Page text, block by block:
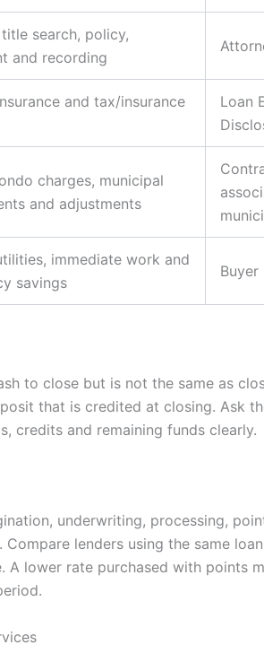
search, policy,
and recording
and tax/insurance
Loan
charges, municipal
and adjustments
immediate work and
savings
to close but is not the same as
that is credited at closing. Ask
credits and remaining funds clearly.
underwriting, processing,
lenders using the same
A lower rate purchased with points